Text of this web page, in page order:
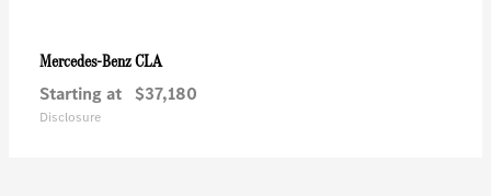
Mercedes-BenzCLA
Starting at $37,180
Disclosure